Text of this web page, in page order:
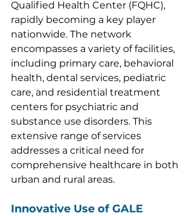
Qualified Health Center (FQHC),
rapidly becoming a key player
nationwide. The network
encompasses a variety of facilities,
including primary care, behavioral
health, dental services, pediatric
care, and residential treatment
centers for psychiatric and
substance use disorders. This
extensive range of services
addresses a critical need for
comprehensive healthcare in both
urban and rural areas.
Innovative Use of GALE